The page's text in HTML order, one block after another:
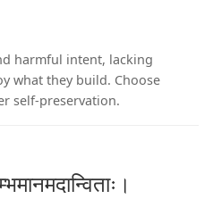
harmful intent, lacking
what they build. Choose
self-preservation.